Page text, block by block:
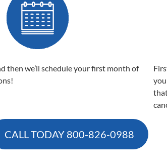
then we’ll schedule your first month of
CALL TODAY 800-826-0988